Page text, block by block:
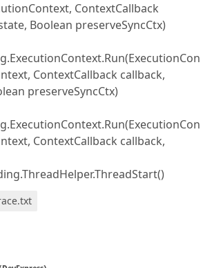
ContextCallback
Boolean preserveSyncCtx)
ContextCallback callback,
preserveSyncCtx)
ContextCallback callback,